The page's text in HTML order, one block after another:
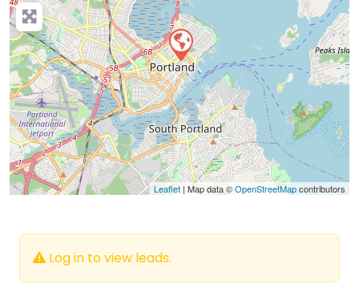
Leaflet| Map data ©OpenStreetMapcontributors
Log in to view leads.